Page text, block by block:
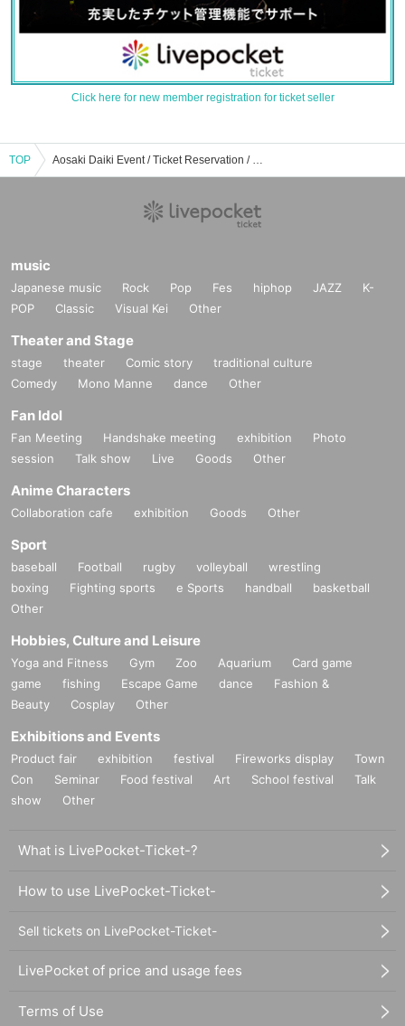
Click here for new member registration for ticket seller
TOP Aosaki Daiki Event / Ticket Reservation / Purchase / Sales Information List
music
Japanese music Rock Pop Fes hiphop JAZZ
K-
POP
Classic Visual Kei Other
Theater and Stage
stage theater Comic story
traditional culture
Comedy
Mono Manne dance Other
Fan Idol
Fan Meeting Handshake meeting exhibition
Photo
session
Talk show Live Goods Other
Anime Characters
Collaboration cafe exhibition Goods Other
Sport
baseball Football rugby volleyball
wrestling
boxing
Fighting sports e Sports handball
basketball
Other
Hobbies, Culture and Leisure
Yoga and Fitness Gym Zoo Aquarium
Card game
game
fishing Escape Game dance
Fashion &
Beauty
Cosplay Other
Exhibitions and Events
Product fair exhibition festival Fireworks display
Town
Con
Seminar Food festival Art School festival
Talk
show
Other
What is LivePocket-Ticket-?
How to use LivePocket-Ticket-
Sell tickets on LivePocket-Ticket-
LivePocket of price and usage fees
Terms of Use